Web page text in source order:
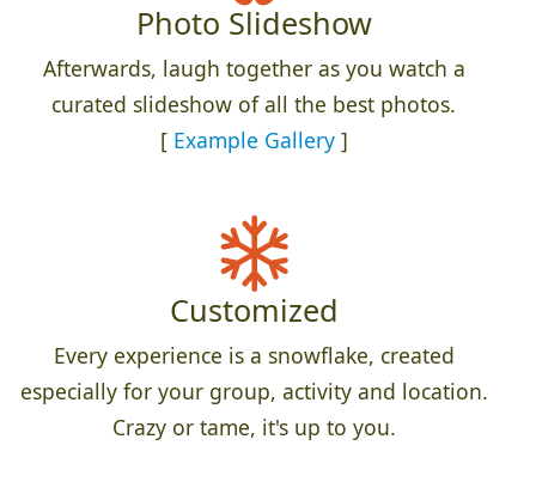
Photo Slideshow
Afterwards, laugh together as you watch a
curated slideshow of all the best photos.
[ Example Gallery]
Customized
Every experience is a snowflake, created
especially for your group, activity and location.
Crazy or tame, it's up to you.